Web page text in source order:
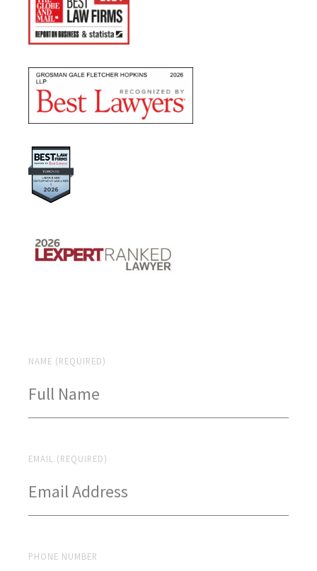
NAME (REQUIRED)
EMAIL (REQUIRED)
PHONE NUMBER